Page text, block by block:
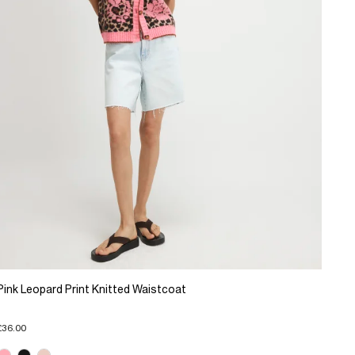
Leopard Print Knitted Waistcoat